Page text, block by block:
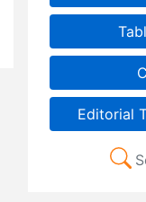
Editorial